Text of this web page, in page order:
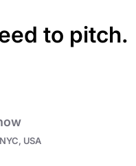
to pitch.
NYC, USA